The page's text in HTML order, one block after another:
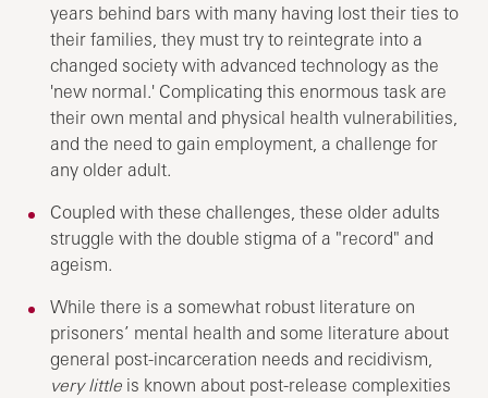
years behind bars with many having lost their ties to
their families, they must try to reintegrate into a
changed society with advanced technology as the
'new normal.' Complicating this enormous task are
their own mental and physical health vulnerabilities,
and the need to gain employment, a challenge for
any older adult.
Coupled with these challenges, these older adults
struggle with the double stigma of a "record" and
ageism.
While there is a somewhat robust literature on
prisoners’ mental health and some literature about
general post-incarceration needs and recidivism,
very little is known about post-release complexities